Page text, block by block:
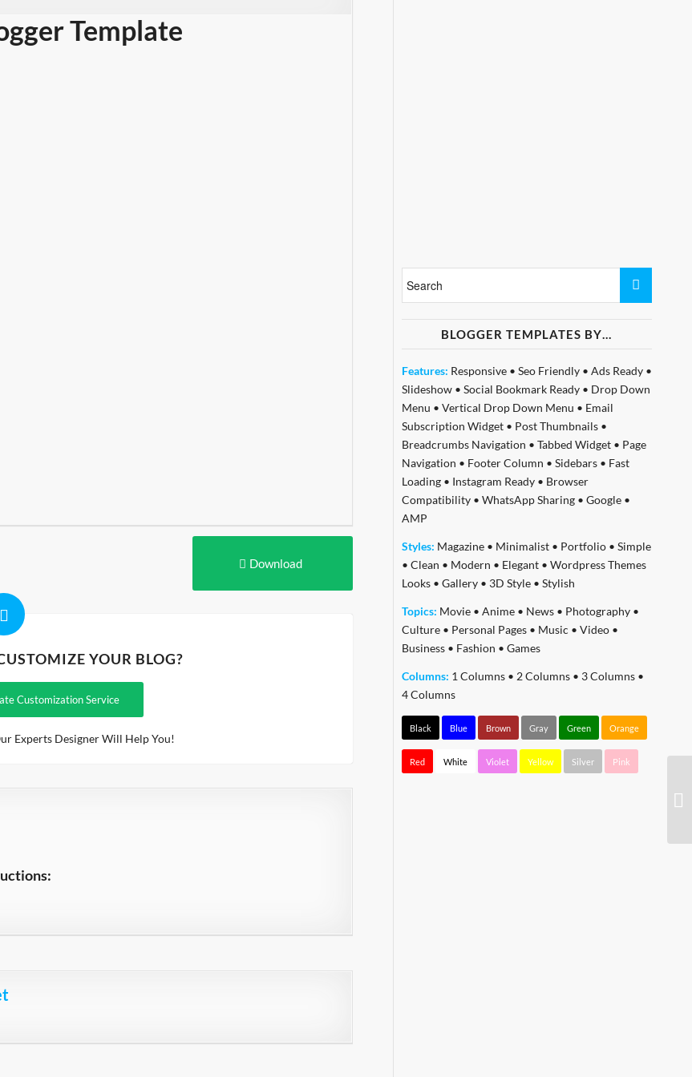
Template
Download
YOUR BLOG?
Customization Service
Experts Designer Will Help You!
BLOGGER TEMPLATES BY…
Features: Responsive• Seo Friendly• Ads Ready•
Slideshow• Social Bookmark Ready• Drop Down
Menu • Vertical Drop Down Menu • Email
Subscription Widget• Post Thumbnails•
Breadcrumbs Navigation • Tabbed Widget• Page
Navigation • Footer Column • Sidebars• Fast
Loading• Instagram Ready• Browser
Compatibility• WhatsApp Sharing• Google•
AMP
Styles: Magazine• Minimalist• Portfolio• Simple
• Clean • Modern • Elegant• Wordpress Themes
Looks• Gallery• 3D Style• Stylish
Topics: Movie• Anime• News• Photography•
Culture• Personal Pages• Music • Video•
Business• Fashion • Games
Columns: 1 Columns• 2 Columns• 3 Columns•
4 Columns
Black Blue Brown Gray Green Orange
Red White Violet Yellow Silver Pink